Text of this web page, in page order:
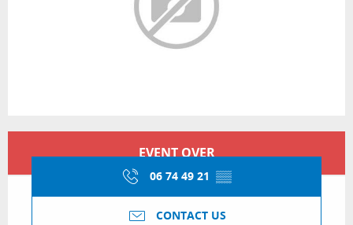
EVENT OVER
06 74 49 21 ▒▒
CONTACT US